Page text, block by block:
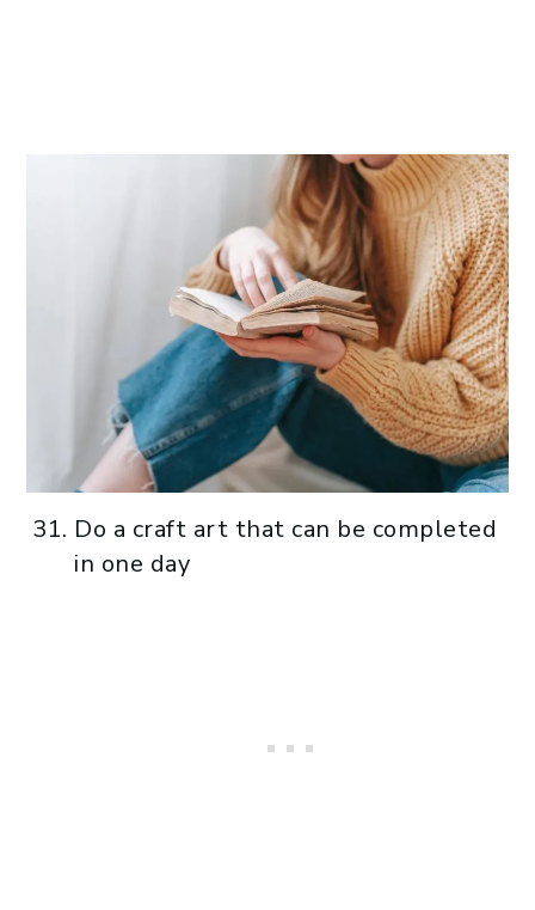
Do a craft art that can be completed
in one day